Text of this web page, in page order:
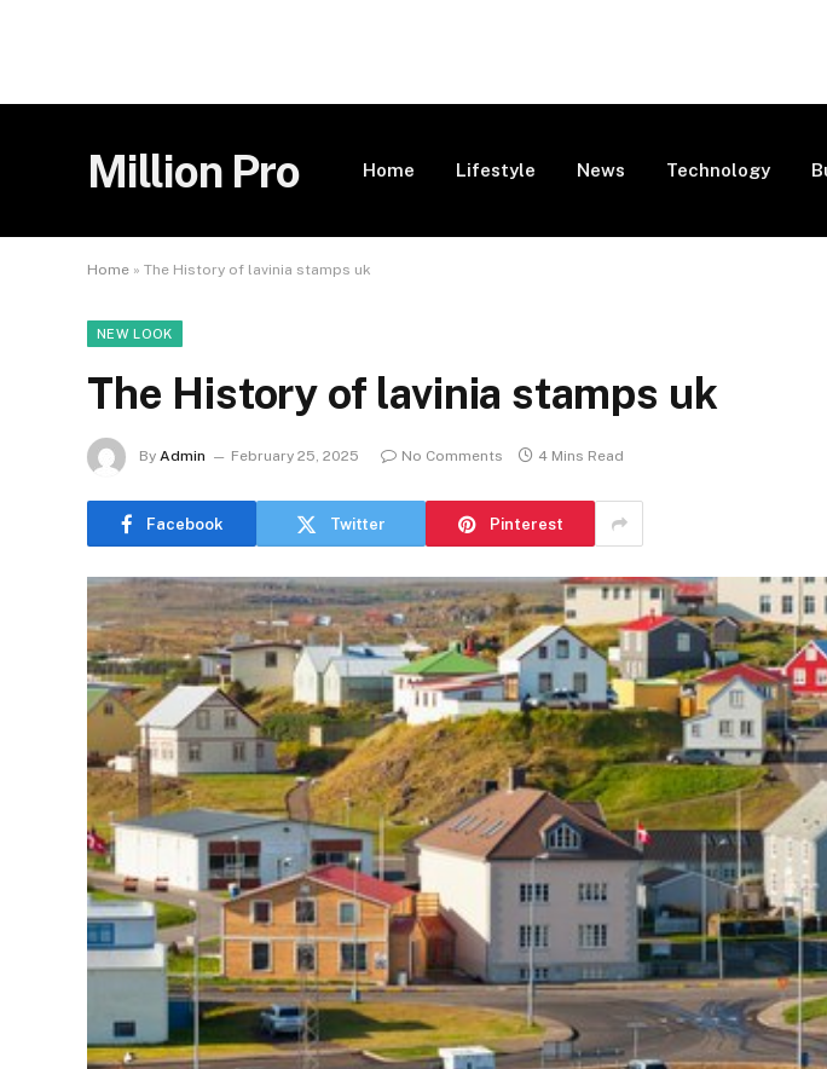
Million Pro Home Lifestyle News Technology
Home » The History of lavinia stamps uk
NEW LOOK
The History of lavinia stamps uk
By Admin February 25, 2025 No Comments 4 Mins Read
Facebook Twitter Pinterest